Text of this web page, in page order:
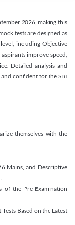
2026, making this
tests are designed as
including Objective
improve speed,
Detailed analysis and
confident for the SBI
themselves with the
Mains, and Descriptive
of the Pre-Examination
Based on the Latest